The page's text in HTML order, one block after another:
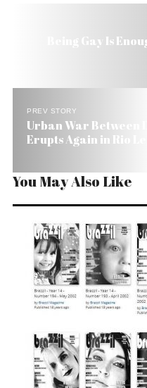
Being Gay Is
PREV STORY
Urban War Between
Erupts Again in Rio
You May Also Like